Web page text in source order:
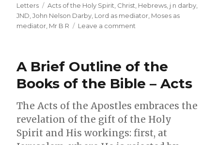
on
Letters
Tags
Acts of the Holy Spirit Christ Hebrews j n darby
JND ,John Nelson Darby Lord as mediator Moses as
mediator Mr B R Leave a comment
–
Letter
151A
–
The
Holy
A Brief Outline of the
Books of the Bible – Acts
The Acts of the Apostles embraces the
revelation of the gift of the Holy
Spirit and His workings: first, at